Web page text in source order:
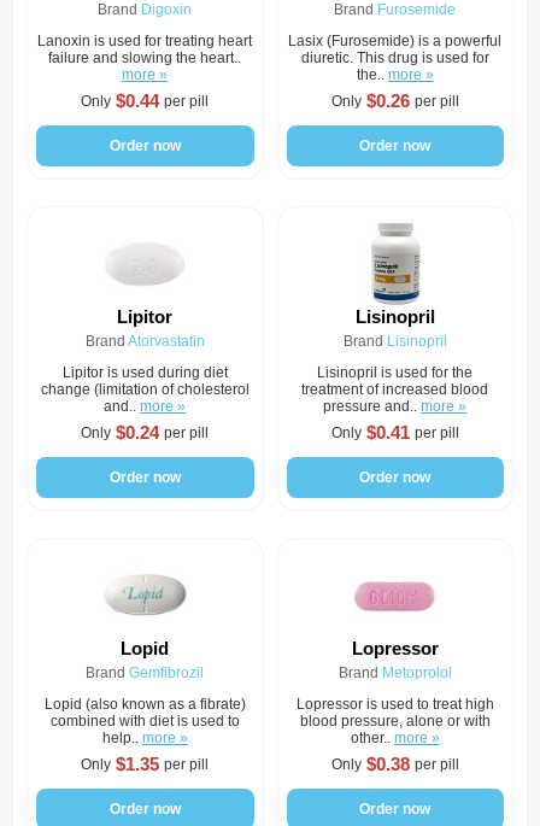
Brand Digoxin
Lanoxin is used for treating heart
failure and slowing the heart..
more »
Only $0.44 per pill
Order now
Brand Furosemide
Lasix (Furosemide) is a powerful
diuretic. This drug is used for
the.. more »
Only $0.26 per pill
Order now
Lipitor
Brand Atorvastatin
Lipitor is used during diet
change (limitation of cholesterol
and..more »
Only $0.24 per pill
Order now
Lisinopril
Brand Lisinopril
Lisinopril is used for the
treatment of increased blood
pressure and..more »
Only $0.41 per pill
Order now
Lopid
BrandGemfibrozil
Lopid (also known as a fibrate)
combined with diet is used to
help.. more »
Only $1.35 per pill
Order now
Lopressor
Brand Metoprolol
Lopressor is used to treat high
blood pressure, alone or with
other.. more »
Only $0.38 per pill
Order now